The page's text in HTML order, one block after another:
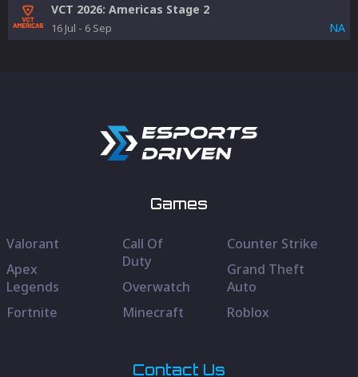
VCT 2026: Americas Stage 2
16 Jul - 6 Sep NA
Games
Valorant
Apex
Legends
Fortnite
Call Of
Duty
Overwatch
Minecraft
Counter Strike
Grand Theft
Auto
Roblox
Contact Us